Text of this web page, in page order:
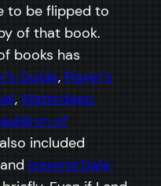
to be flipped to
of that book.
books has
Guide, Player’s
, Waterdeep:
of
included
and Icewind Dale: